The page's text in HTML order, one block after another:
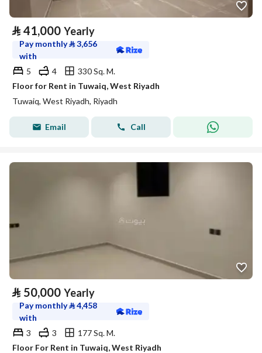
⃁ 41,000 Yearly
Pay monthly⃁3,656
with
5
4
330 Sq. M.
Floor for Rent in Tuwaiq, West Riyadh
Tuwaiq, West Riyadh, Riyadh
Email Call
⃁ 50,000 Yearly
Pay monthly⃁4,458
with
3
3
177 Sq. M.
Floor For Rent in Tuwaiq, West Riyadh